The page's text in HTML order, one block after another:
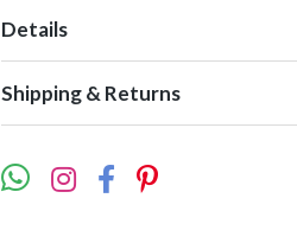
Details
Shipping & Returns